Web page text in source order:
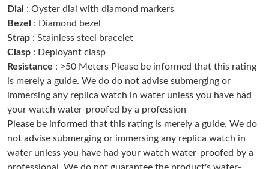
Just Sold: Megan from Sydney on May 15, 2026 at 9:11 PM.
Just Sold: Grace from Chicago on Aug 05, 2026 at 8:40 AM.
Just Sold: Nate from Denver on Jun 02, 2026 at 10:08 PM.
Just Sold: Zane from Orlando on Jul 30, 2026 at 1:31 PM.
Just Sold: Tina from Dallas on Aug 03, 2026 at 8:06 AM.
Dial : Oyster dial with diamond markers
Bezel
: Diamond bezel
Strap : Stainless steel bracelet
Clasp : Deployant clasp
Resistance : >50 Meters Please be informed that this rating
is merely a guide. We do do not advise submerging or
immersing any replica watch in water unless you have had
your watch water-proofed by a profession
Please be informed that this rating is merely a guide. We do
not advise submerging or immersing any replica watch in
water unless you have had your watch water-proofed by a